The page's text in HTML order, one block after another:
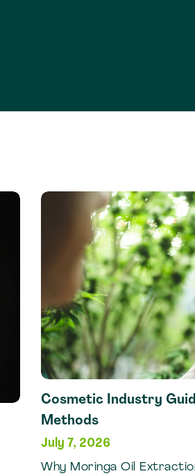
Cosmetic Industry
Methods
July 7, 2026
Why Moringa Oil